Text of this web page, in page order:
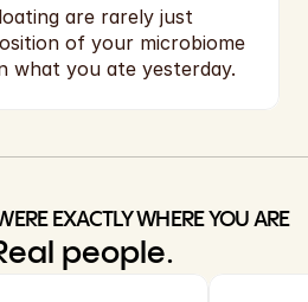
are rarely just
of your microbiome
what you ate yesterday.
EXACTLY WHERE YOU ARE
people.